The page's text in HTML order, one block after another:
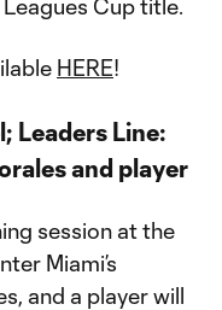
Cup title.
HERE!
Leaders Line:
and player
session at the
Miami’s
and a player will